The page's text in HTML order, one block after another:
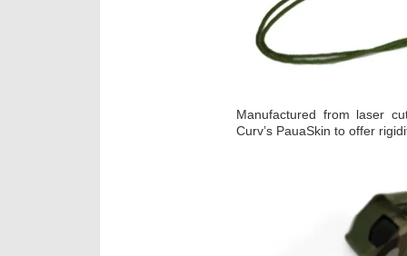
Manufactured from laser
Curv’s PauaSkin to offer